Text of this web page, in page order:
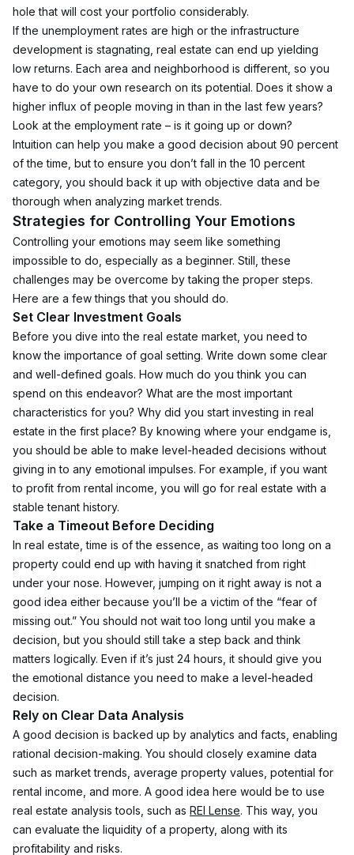
hole that will cost your portfolio considerably.
If the unemployment rates are high or the infrastructure
development is stagnating, real estate can end up yielding
low returns. Each area and neighborhood is different, so you
have to do your own research on its potential. Does it show a
higher influx of people moving in than in the last few years?
Look at the employment rate – is it going up or down?
Intuition can help you make a good decision about 90 percent
of the time, but to ensure you don’t fall in the 10 percent
category, you should back it up with objective data and be
thorough when analyzing market trends.
Strategies for Controlling Your Emotions
Controlling your emotions may seem like something
impossible to do, especially as a beginner. Still, these
challenges may be overcome by taking the proper steps.
Here are a few things that you should do.
Set Clear Investment Goals
Before you dive into the real estate market, you need to
know the importance of goal setting. Write down some clear
and well-defined goals. How much do you think you can
spend on this endeavor? What are the most important
characteristics for you? Why did you start investing in real
estate in the first place? By knowing where your endgame is,
you should be able to make level-headed decisions without
giving in to any emotional impulses. For example, if you want
to profit from rental income, you will go for real estate with a
stable tenant history.
Take a Timeout Before Deciding
In real estate, time is of the essence, as waiting too long on a
property could end up with having it snatched from right
under your nose. However, jumping on it right away is not a
good idea either because you’ll be a victim of the “fear of
missing out.” You should not wait too long until you make a
decision, but you should still take a step back and think
matters logically. Even if it’s just 24 hours, it should give you
the emotional distance you need to make a level-headed
decision.
Rely on Clear Data Analysis
A good decision is backed up by analytics and facts, enabling
rational decision-making. You should closely examine data
such as market trends, average property values, potential for
rental income, and more. A good idea here would be to use
real estate analysis tools, such as REI Lense. This way, you
can evaluate the liquidity of a property, along with its
profitability and risks.